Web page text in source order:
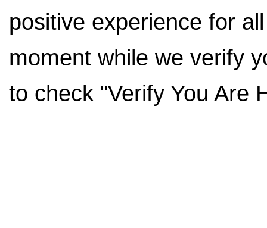
positive experience for
moment while we verify
to check "Verify You Are